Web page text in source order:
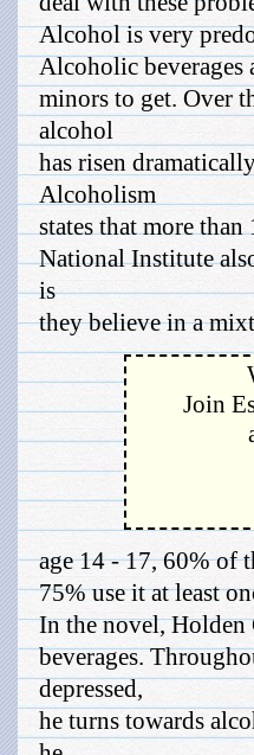
Alcohol is very
Alcoholic beverages
minors to get. Over
alcohol
has risen
Alcoholism
states that more
National Institute
is
they believe in a
Join
age 14 - 17, 60% of
75% use it at least
In the novel, Holden
beverages.
depressed,
he turns towards